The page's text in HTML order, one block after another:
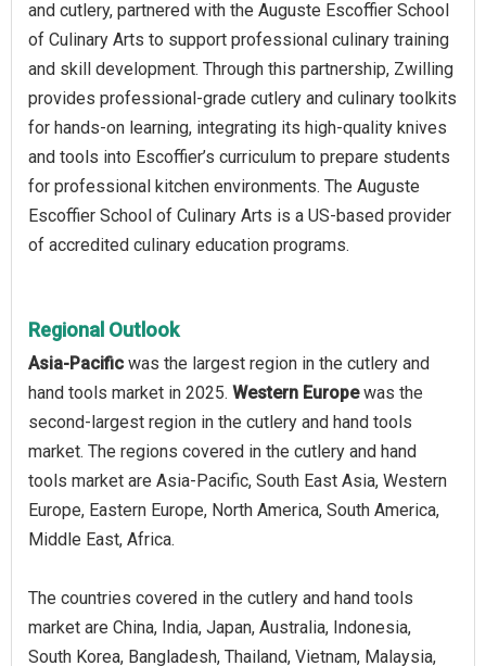
and cutlery, partnered with the Auguste Escoffier School
of Culinary Arts to support professional culinary training
and skill development. Through this partnership, Zwilling
provides professional-grade cutlery and culinary toolkits
for hands-on learning, integrating its high-quality knives
and tools into Escoffier’s curriculum to prepare students
for professional kitchen environments. The Auguste
Escoffier School of Culinary Arts is a US-based provider
of accredited culinary education programs.
Regional Outlook
Asia-Pacific was the largest region in the cutlery and
hand tools market in 2025. Western Europewas the
second-largest region in the cutlery and hand tools
market. The regions covered in the cutlery and hand
tools market are Asia-Pacific, South East Asia, Western
Europe, Eastern Europe, North America, South America,
Middle East, Africa.
The countries covered in the cutlery and hand tools
market are China, India, Japan, Australia, Indonesia,
South Korea, Bangladesh, Thailand, Vietnam, Malaysia,